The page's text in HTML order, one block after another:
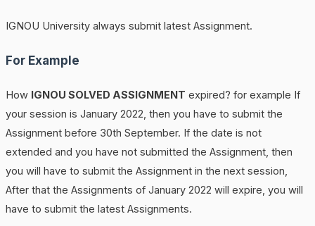
IGNOU University always submit latest Assignment.
For Example
How IGNOU SOLVED ASSIGNMENT expired? for example If
your session is January 2022, then you have to submit the
Assignment before 30th September. If the date is not
extended and you have not submitted the Assignment, then
you will have to submit the Assignment in the next session,
After that the Assignments of January 2022 will expire, you will
have to submit the latest Assignments.